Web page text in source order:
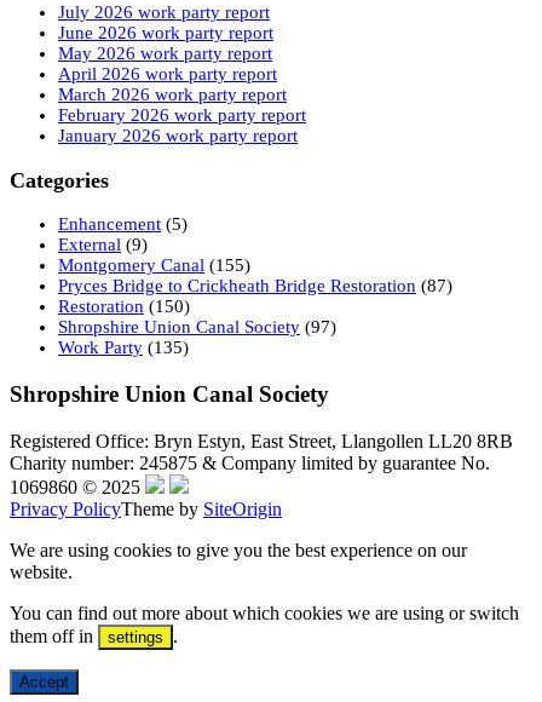
July 2026 work party report
June 2026 work party report
May 2026 work party report
April 2026 work party report
March 2026 work party report
February 2026 work party report
January 2026 work party report
Categories
Enhancement (5)
External (9)
Montgomery Canal (155)
Pryces Bridge to Crickheath Bridge Restoration (87)
Restoration (150)
Shropshire Union Canal Society (97)
Work Party (135)
Shropshire Union Canal Society
Registered Office: Bryn Estyn, East Street, Llangollen LL20 8RB
Charity number: 245875 & Company limited by guarantee No.
1069860 © 2025
Privacy PolicyTheme by SiteOrigin
We are using cookies to give you the best experience on our
website.
You can find out more about which cookies we are using or switch
them off in
settings .
Accept